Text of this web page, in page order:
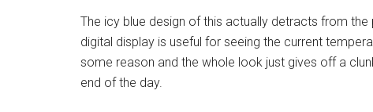
The icy blue design of this actually detracts from
digital display is useful for seeing the current
some reason and the whole look just gives off a
end of the day.